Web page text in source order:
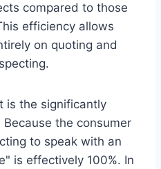
compared to those
efficiency allows
on quoting and
is the significantly
the consumer
to speak with an
is effectively 100%. In